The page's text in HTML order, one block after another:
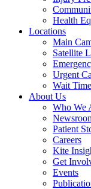
Health
Locations
Main
Satellite
Urgent
Wait
About Us
Who We
Patient
Careers
Kite
Get
Events